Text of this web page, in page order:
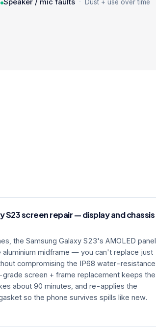
Dust + use over time
S23 screen repair — display and chassis
the Samsung Galaxy S23's AMOLED panel
aluminium midframe — you can't replace just
compromising the IP68 water-resistance
grade screen + frame replacement keeps the
about 90 minutes, and re-applies the
so the phone survives spills like new.